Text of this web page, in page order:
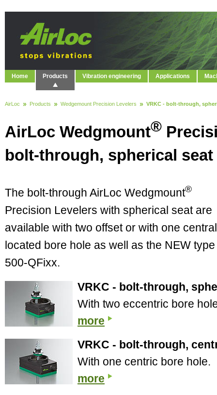
Home Products Vibration engineering Applications
AirLoc Products Wedgemount Precision Levelers VRKC - bolt-through,
AirLoc Wedgmount®
bolt-through, spherical seat
The bolt-through AirLoc Wedgmount®
Precision Levelers with spherical seat are
available with two offset or with one
located bore hole as well as the NEW type
500-QFixx.
VRKC - bolt-through,
With two eccentric bore
more
VRKC - bolt-through,
With one centric bore hole.
more